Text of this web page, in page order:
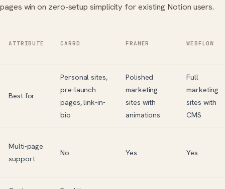
pages win on zero-setup simplicity for existing Notion users.
ATTRIBUTE CARRD FRAMER WEBFLOW
Best for
Personal sites,
pre-launch
pages, link-in-
bio
Polished
marketing
sites with
animations
Full
marketing
sites with
CMS
Multi-page
support
No Yes Yes